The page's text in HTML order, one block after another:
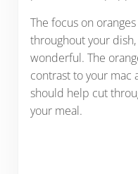
The focus on
throughout your
wonderful. The
contrast to your mac
should help cut
your meal.